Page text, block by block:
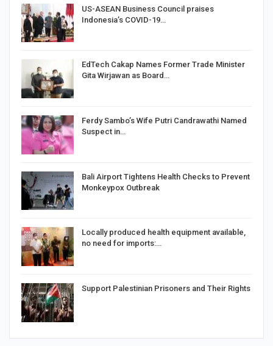
US-ASEAN Business Council praises
Indonesia’s COVID-19…
EdTech Cakap Names Former Trade Minister
Gita Wirjawan as Board…
Ferdy Sambo’s Wife Putri Candrawathi Named
Suspect in…
Bali Airport Tightens Health Checks to Prevent
Monkeypox Outbreak
Locally produced health equipment available,
no need for imports:…
Support Palestinian Prisoners and Their Rights